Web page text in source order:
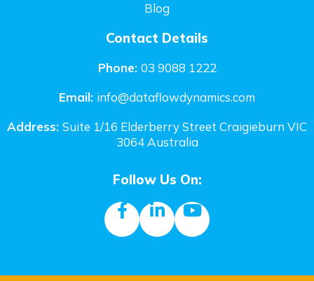
Blog
Contact Details
Phone: 03 9088 1222
Email: info@dataflowdynamics.com
Address: Suite 1/16 Elderberry Street Craigieburn VIC
3064 Australia
Follow Us On: